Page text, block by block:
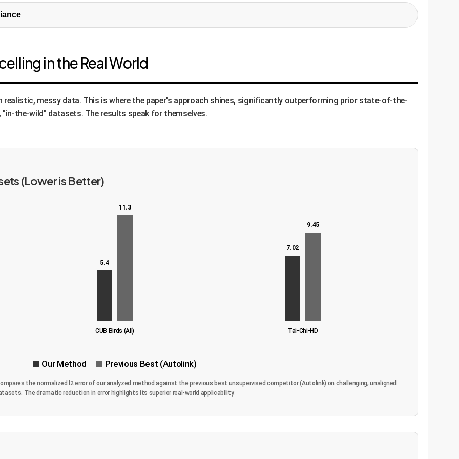
It rewards the model for making an attention map look like a perfect, sharp Gaussian (a bell
to an ideal Gaussian centered at the map's brightest point, the model learns to concentrate its focus.
naturally provides a bonus: to make one token's map sharp, the others must be dim in that area,
spots.
keypoints identical. This teaches the model that a keypoint is tied to the object, not its absolute
in the Real World
realistic, messy data. This is where the paper's approach shines, significantly outperforming prior state-of-the-
the-wild" datasets. The results speak for themselves.
(Lower is Better)
5.4
11.3
CUB Birds (All)
7.02
9.45
Tai-Chi-HD
Our Method Previous Best (Autolink)
the normalized l2 error of our analyzed method against the previous best unsupervised competitor (Autolink) on challenging, unaligned
The dramatic reduction in error highlights its superior real-world applicability.